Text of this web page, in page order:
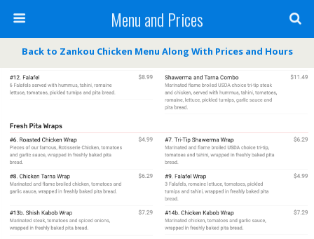
Menu and Prices
Back to Zankou Chicken Menu Along With Prices and Hours